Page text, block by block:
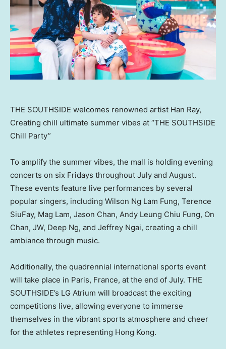
THE SOUTHSIDE welcomes renowned artist Han Ray,
Creating chill ultimate summer vibes at “THE SOUTHSIDE
Chill Party”
To amplify the summer vibes, the mall is holding evening
concerts on six Fridays throughout July and August.
These events feature live performances by several
popular singers, including Wilson Ng Lam Fung, Terence
SiuFay, Mag Lam, Jason Chan, Andy Leung Chiu Fung, On
Chan, JW, Deep Ng, and Jeffrey Ngai, creating a chill
ambiance through music.
Additionally, the quadrennial international sports event
will take place in Paris, France, at the end of July. THE
SOUTHSIDE’s LG Atrium will broadcast the exciting
competitions live, allowing everyone to immerse
themselves in the vibrant sports atmosphere and cheer
for the athletes representing Hong Kong.